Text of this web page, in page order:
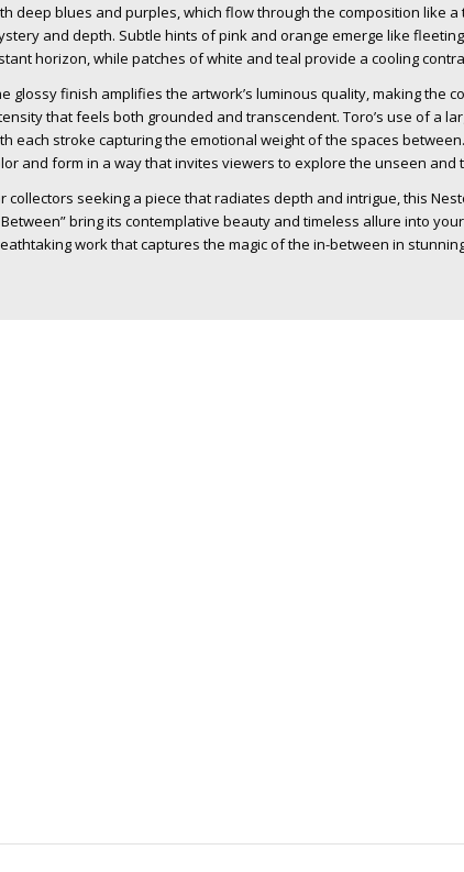
deep blues and purples, which flow through the composition like
and depth. Subtle hints of pink and orange emerge like
horizon, while patches of white and teal provide a cooling
glossy finish amplifies the artwork’s luminous quality, making the
that feels both grounded and transcendent. Toro’s use of a
each stroke capturing the emotional weight of the spaces
and form in a way that invites viewers to explore the unseen and
collectors seeking a piece that radiates depth and intrigue, this
bring its contemplative beauty and timeless allure into
work that captures the magic of the in-between in